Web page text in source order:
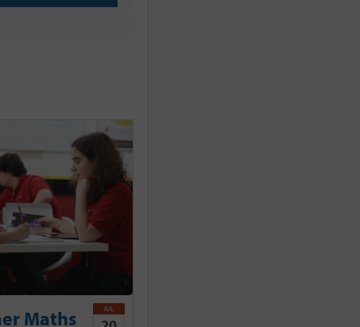
Maths
JUL